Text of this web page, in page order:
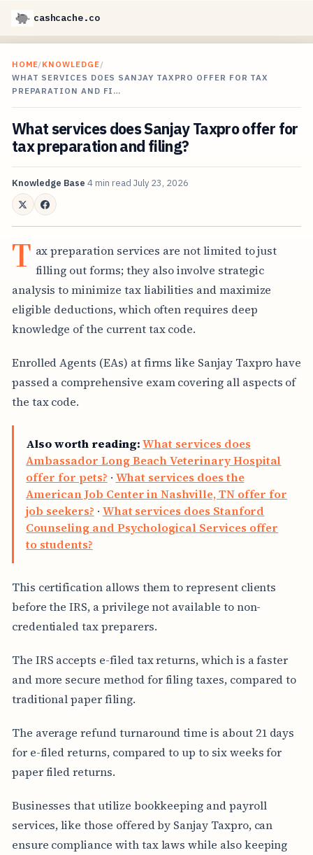
cashcache.co
HOME/KNOWLEDGE/
WHAT SERVICES DOES SANJAY TAXPRO OFFER FOR TAX
PREPARATION AND FI…
What services does Sanjay Taxpro offer for
tax preparation and filing?
Knowledge Base 4 min read July 23, 2026
T ax preparation services are not limited to just
filling out forms; they also involve strategic
analysis to minimize tax liabilities and maximize
eligible deductions, which often requires deep
knowledge of the current tax code.
Enrolled Agents (EAs) at firms like Sanjay Taxpro have
passed a comprehensive exam covering all aspects of
the tax code.
Also worth reading: What services does
Ambassador Long Beach Veterinary Hospital
offer for pets? · What services does the
American Job Center in Nashville, TN offer for
job seekers? · What services does Stanford
Counseling and Psychological Services offer
to students?
This certification allows them to represent clients
before the IRS, a privilege not available to non-
credentialed tax preparers.
The IRS accepts e-filed tax returns, which is a faster
and more secure method for filing taxes, compared to
traditional paper filing.
The average refund turnaround time is about 21 days
for e-filed returns, compared to up to six weeks for
paper filed returns.
Businesses that utilize bookkeeping and payroll
services, like those offered by Sanjay Taxpro, can
ensure compliance with tax laws while also keeping